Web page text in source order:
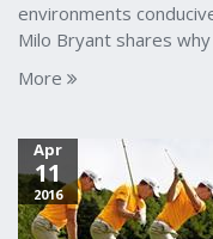
environments
Milo Bryant shares
More
Apr
11
2016